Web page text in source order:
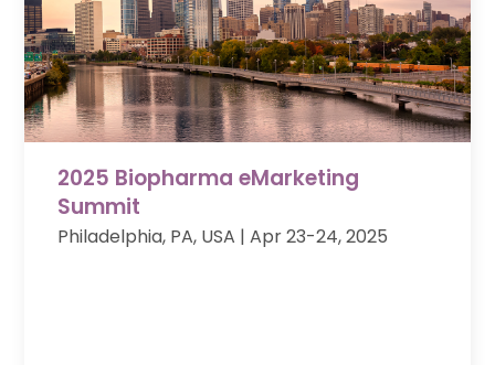
2025 Biopharma eMarketing
Summit
Philadelphia, PA, USA | Apr 23-24, 2025